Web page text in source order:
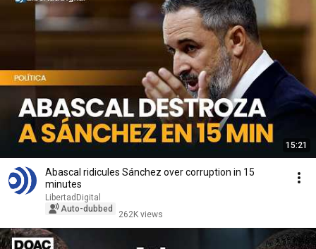
15:21
Abascal ridicules Sánchez over corruption in 15
minutes
LibertadDigital
Auto-dubbed
262K views